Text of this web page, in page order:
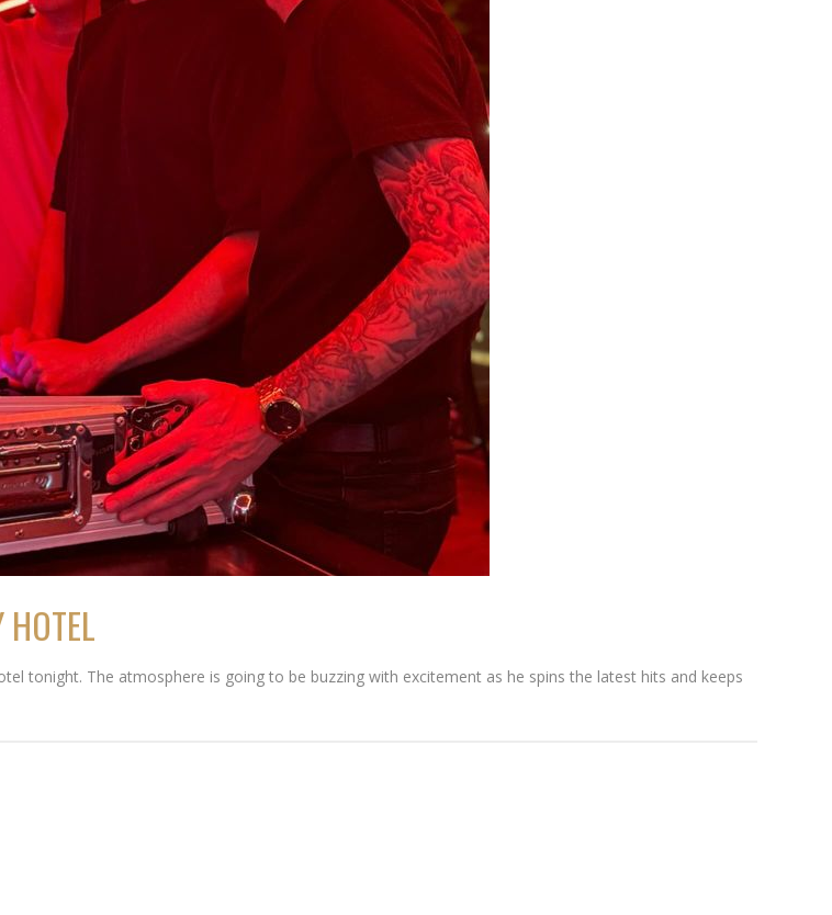
tonight. The atmosphere is going to be buzzing with excitement as he spins the latest hits and keeps